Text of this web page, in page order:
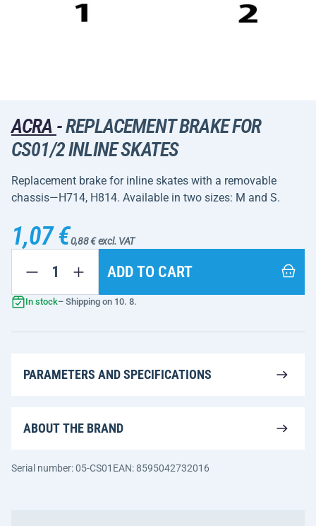
ACRA -REPLACEMENT BRAKE FOR
CS01/2 INLINE SKATES
Replacement brake for inline skates with a removable
chassis—H714, H814. Available in two sizes: M and S.
1,07 €0,88 € excl. VAT
ADD TO CART
In stock– Shipping on 10. 8.
PARAMETERS AND SPECIFICATIONS
ABOUT THE BRAND
Serial number: 05-CS01 EAN: 8595042732016